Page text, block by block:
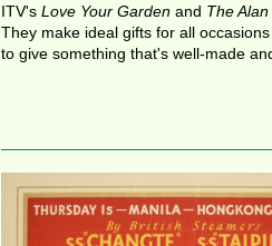
ITV's Love Your Garden and The
They make ideal gifts for all
to give something that's well-made